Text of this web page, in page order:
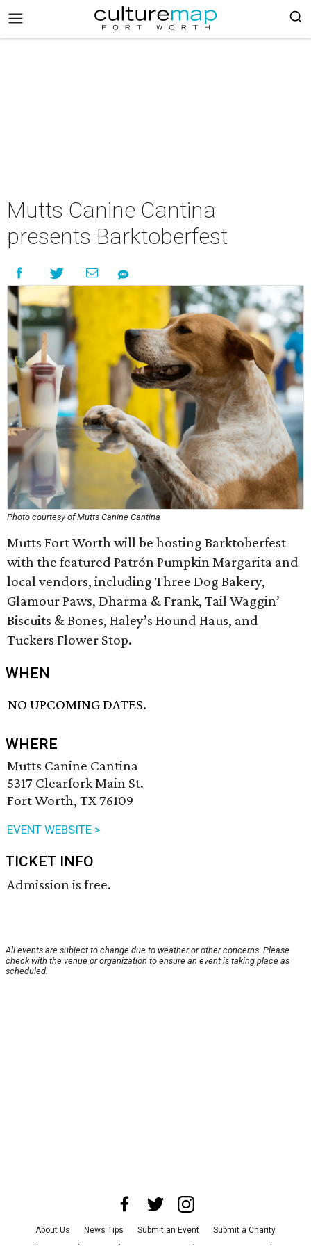
Mutts Canine Cantina
presents Barktoberfest
Photo courtesy of Mutts Canine Cantina
Mutts Fort Worth will be hosting Barktoberfest
with the featured Patrón Pumpkin Margarita and
local vendors, including Three Dog Bakery,
Glamour Paws, Dharma & Frank, Tail Waggin’
Biscuits & Bones, Haley’s Hound Haus, and
Tuckers Flower Stop.
WHEN
NO UPCOMING DATES.
WHERE
Mutts Canine Cantina
5317 Clearfork Main St.
Fort Worth, TX 76109
EVENT WEBSITE >
TICKET INFO
Admission is free.
All events are subject to change due to weather or other concerns. Please
check with the venue or organization to ensure an event is taking place as
scheduled.
About Us News Tips Submit an Event
Submit a Charity